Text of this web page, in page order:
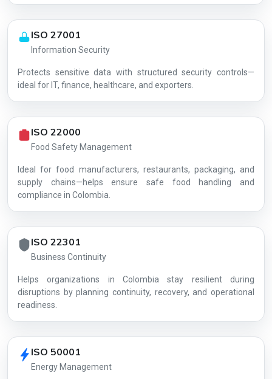
ISO 27001
Information Security
Protects sensitive data with structured security controls—
ideal for IT, finance, healthcare, and exporters.
ISO 22000
Food Safety Management
Ideal for food manufacturers, restaurants, packaging, and
supply chains—helps ensure safe food handling and
compliance in Colombia.
ISO 22301
Business Continuity
Helps organizations in Colombia stay resilient during
disruptions by planning continuity, recovery, and operational
readiness.
ISO 50001
Energy Management